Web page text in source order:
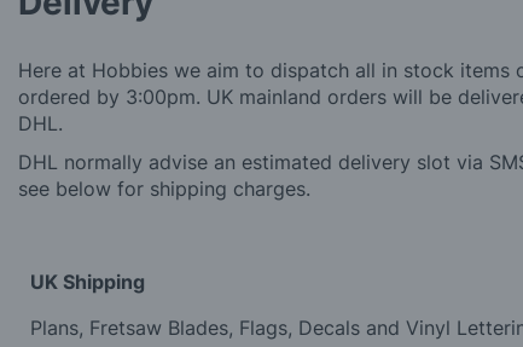
Here at Hobbies we aim to dispatch all in stock items
ordered by 3:00pm. UK mainland orders will be
DHL.
DHL normally advise an estimated delivery slot via
see below for shipping charges.
UK Shipping
Plans, Fretsaw Blades, Flags, Decals and Vinyl